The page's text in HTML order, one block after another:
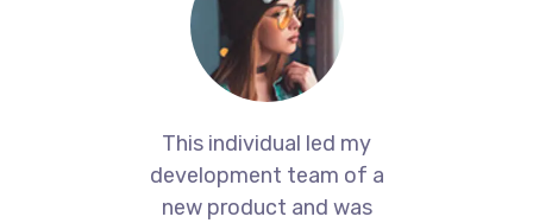
This individual led my
development team of a
new product and was